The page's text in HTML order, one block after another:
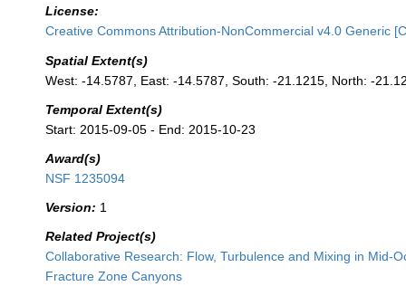
License:
Creative Commons Attribution-NonCommercial v4.0 Generic
Spatial Extent(s)
West: -14.5787, East: -14.5787, South: -21.1215, North: -
Temporal Extent(s)
Start: 2015-09-05 - End: 2015-10-23
Award(s)
NSF 1235094
Version: 1
Related Project(s)
Collaborative Research: Flow, Turbulence and Mixing in Mid-
Fracture Zone Canyons